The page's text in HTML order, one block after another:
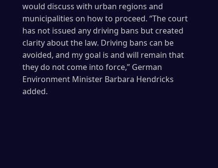
would discuss with urban regions and
municipalities on how to proceed. “The court
has not issued any driving bans but created
clarity about the law. Driving bans can be
avoided, and my goal is and will remain that
they do not come into force,” German
Environment Minister Barbara Hendricks
added.